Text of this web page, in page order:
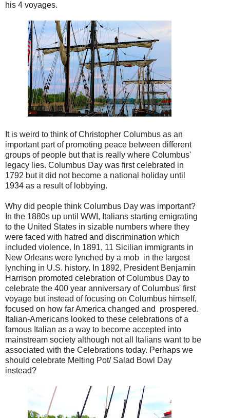
his 4 voyages.
It is weird to think of Christopher Columbus as an
important part of promoting peace between different
groups of people but that is really where Columbus'
legacy lies. Columbus Day was first celebrated in
1792 but it did not become a national holiday until
1934 as a result of lobbying.
Why did people think Columbus Day was important?
In the 1880s up until WWI, Italians starting emigrating
to the United States in sizable numbers where they
were faced with hatred and discrimination which
included violence. In 1891, 11 Sicilian immigrants in
New Orleans were lynched by a mob in the largest
lynching in U.S. history. In 1892, President Benjamin
Harrison promoted celebration of Columbus Day to
celebrate the 400 year anniversary of Columbus' first
voyage but instead of focusing on Columbus himself,
focused on how far America changed and prospered.
Italian-Americans looked to these celebrations of a
famous Italian as a way to become accepted into
mainstream society although not all Italians want to be
associated with the Celebrations today. Perhaps we
should celebrate Melting Pot/ Salad Bowl Day
instead?